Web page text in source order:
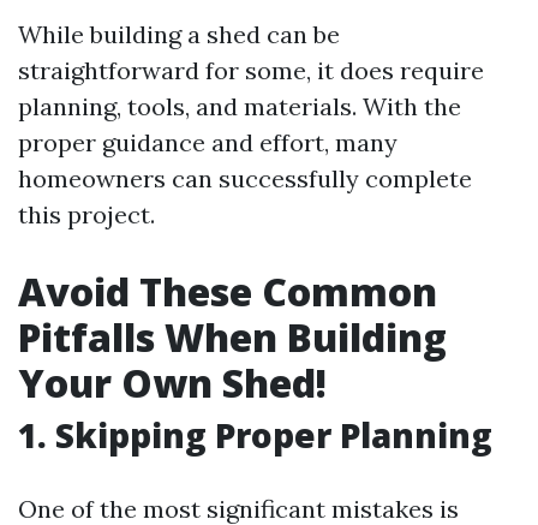
While building a shed can be
straightforward for some, it does require
planning, tools, and materials. With the
proper guidance and effort, many
homeowners can successfully complete
this project.
Avoid These Common
Pitfalls When Building
Your Own Shed!
1. Skipping Proper Planning
One of the most significant mistakes is